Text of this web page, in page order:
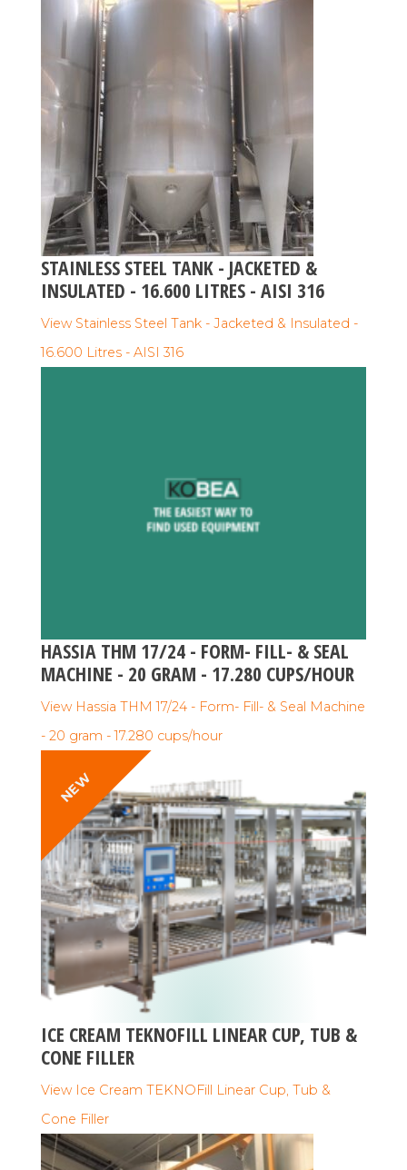
STAINLESS STEEL TANK - JACKETED &
INSULATED - 16.600 LITRES - AISI 316
View Stainless Steel Tank - Jacketed & Insulated -
16.600 Litres - AISI 316
HASSIA THM 17/24 - FORM- FILL- & SEAL
MACHINE - 20 GRAM - 17.280 CUPS/HOUR
View Hassia THM 17/24 - Form- Fill- & Seal Machine
- 20 gram - 17.280 cups/hour
NEW
ICE CREAM TEKNOFILL LINEAR CUP, TUB &
CONE FILLER
View Ice Cream TEKNOFill Linear Cup, Tub &
Cone Filler